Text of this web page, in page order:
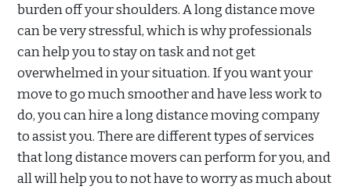
burden off your shoulders. A long distance move
can be very stressful, which is why professionals
can help you to stay on task and not get
overwhelmed in your situation. If you want your
move to go much smoother and have less work to
do, you can hire a long distance moving company
to assist you. There are different types of services
that long distance movers can perform for you, and
all will help you to not have to worry as much about